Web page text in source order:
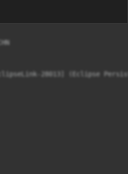
28013] (Eclipse